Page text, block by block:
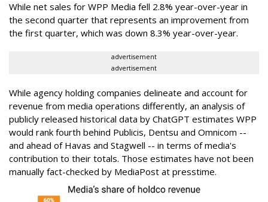
While net sales for WPP Media fell 2.8% year-over-year in
the second quarter that represents an improvement from
the first quarter, which was down 8.3% year-over-year.
advertisement
advertisement
While agency holding companies delineate and account for
revenue from media operations differently, an analysis of
publicly released historical data by ChatGPT estimates WPP
would rank fourth behind Publicis, Dentsu and Omnicom --
and ahead of Havas and Stagwell -- in terms of media's
contribution to their totals. Those estimates have not been
manually fact-checked by MediaPost at presstime.